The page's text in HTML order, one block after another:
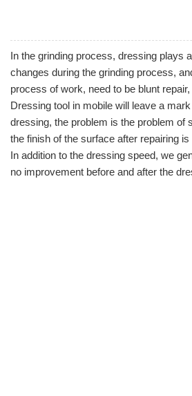
In the grinding process, dressing plays
changes during the grinding process,
process of work, need to be blunt
Dressing tool in mobile will leave a
dressing, the problem is the problem of
the finish of the surface after repairing
In addition to the dressing speed, we
no improvement before and after the